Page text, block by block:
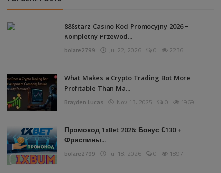
888starz Casino Kod Promocyjny 2026 –
Kompletny Przewod...
bolare2799 Jul 22, 2026 0 2236
What Makes a Crypto Trading Bot More
Profitable Than Ma...
Brayden Lucas Nov 13, 2025 0 1969
Промокод 1xBet 2026: Бонус €130 +
Фриспины...
bolare2799 Jul 18, 2026 0 1897